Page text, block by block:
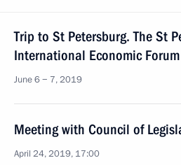
Trip to St Petersburg. The St
International Economic Forum
June 6 − 7, 2019
Meeting with Council of
April 24, 2019, 17:00